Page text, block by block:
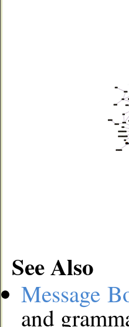
See Also
Message
and